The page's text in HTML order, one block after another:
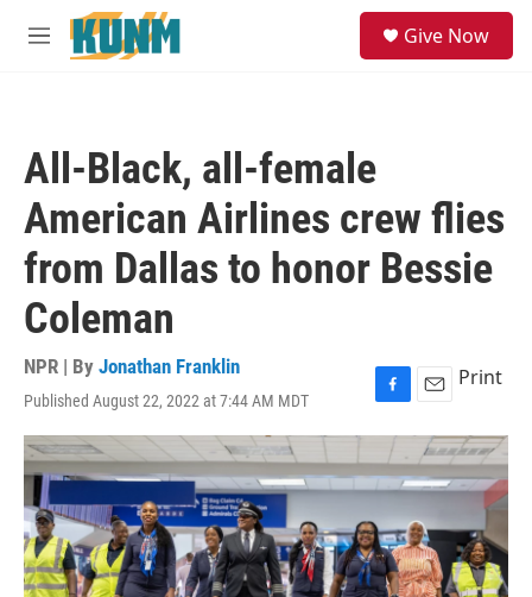
Skip to main content
M
Give Now
All-Black, all-female
American Airlines crew flies
from Dallas to honor Bessie
Coleman
NPR | By Jonathan Franklin
Published August 22, 2022 at 7:44 AM MDT
F
a
e
b
o
o
k
E
m
a
i
l
Print